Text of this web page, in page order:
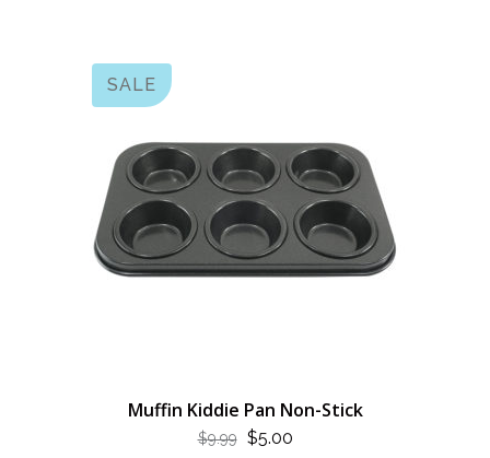
SALE
Muffin Kiddie Pan Non-Stick
$9.99 ORIGINAL
$5.00CURRENT